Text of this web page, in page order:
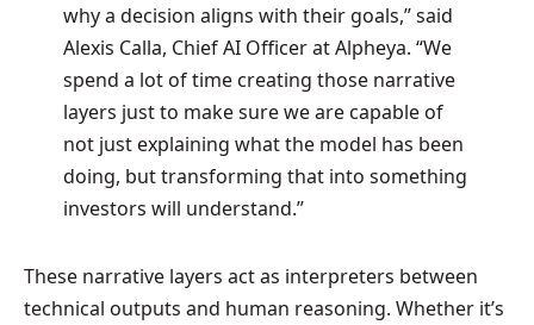
why a decision aligns with their goals,” said
Alexis Calla, Chief AI Officer at Alpheya. “We
spend a lot of time creating those narrative
layers just to make sure we are capable of
not just explaining what the model has been
doing, but transforming that into something
investors will understand.”
These narrative layers act as interpreters between
technical outputs and human reasoning. Whether it’s